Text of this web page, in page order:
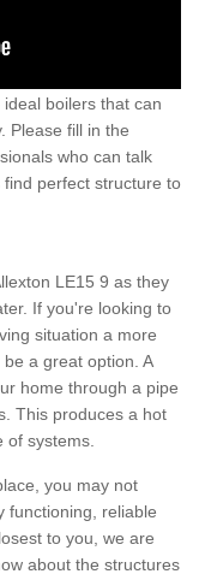
boilers that can
Please fill in the
who can talk
perfect structure to
LE15 9 as they
If you're looking to
situation a more
a great option. A
home through a pipe
This produces a hot
systems.
you may not
functioning, reliable
to you, we are
about the structures